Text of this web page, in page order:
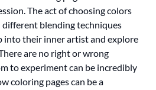
The act of choosing colors
blending techniques
into their inner artist and explore
are no right or wrong
to experiment can be incredibly
coloring pages can be a